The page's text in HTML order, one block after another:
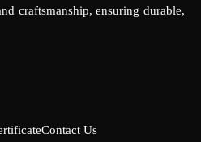
craftsmanship, ensuring durable,
Contact Us